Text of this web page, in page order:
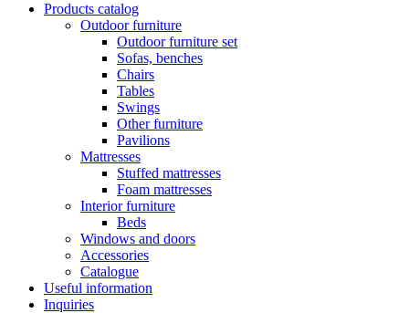
Products catalog
Outdoor furniture
Outdoor furniture set
Sofas, benches
Chairs
Tables
Swings
Other furniture
Pavilions
Mattresses
Stuffed mattresses
Foam mattresses
Interior furniture
Beds
Windows and doors
Accessories
Catalogue
Useful information
Inquiries